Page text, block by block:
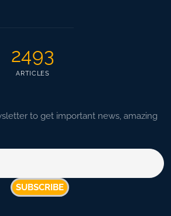
2493
ARTICLES
to get important news, amazing
SUBSCRIBE